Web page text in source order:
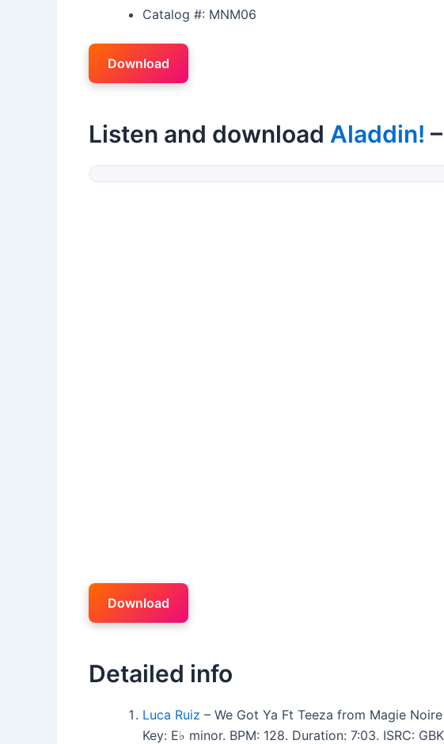
Catalog #: MNM06
Download
Listen and download Aladdin!
Download
Detailed info
Luca Ruiz – We Got Ya Ft Teeza from Magie
Key: E♭ minor. BPM: 128. Duration: 7:03. ISRC: